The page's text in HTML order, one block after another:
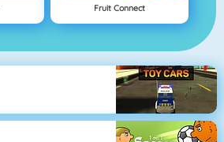
Fruit Connect